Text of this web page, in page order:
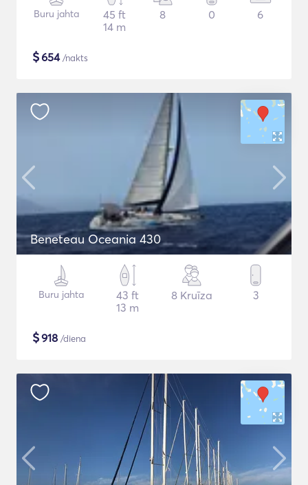
Buru jahta
45 ft
14 m
8 0 6
$654/nakts
Beneteau Oceania 430
Buru jahta
43 ft
13 m
8 Kruīza 3
$918 /diena